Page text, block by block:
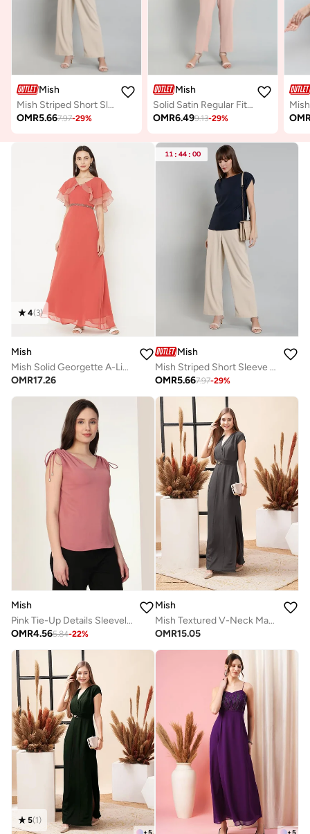
Mish
Mish Striped Short Sleeve Top with Ruched Detail
OMR5.667.97-29%
Mish
Solid Satin Regular Fit Top with Tie Details
OMR6.499.13-29%
4(3)
Mish
Mish Solid Georgette A-Line Maxi Dress With Cape Sleeve
OMR17.26
11 : 44 : 00
Mish
Mish Striped Short Sleeve Top with Ruched Detail
OMR5.667.97-29%
Mish
Pink Tie-Up Details Sleeveless Top
OMR4.565.84-22%
Mish
Mish Textured V-Neck Maxi Dress With Centre Belt Detail
OMR15.05
5(1)